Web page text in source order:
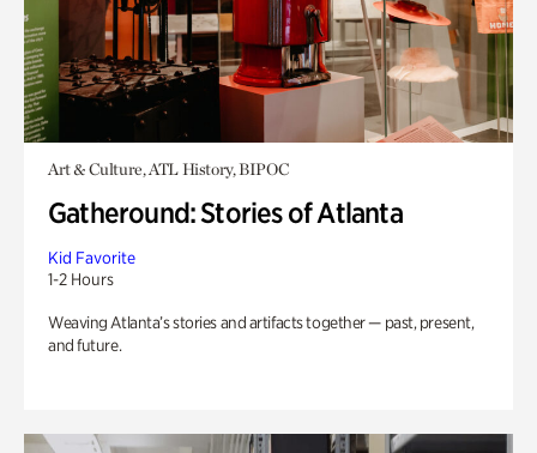
Art & Culture, ATL History, BIPOC
Gatheround: Stories of Atlanta
Kid Favorite
1-2 Hours
Weaving Atlanta’s stories and artifacts together — past, present,
and future.